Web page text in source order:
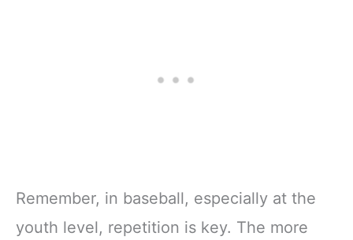
Remember, in baseball, especially at the
youth level, repetition is key. The more